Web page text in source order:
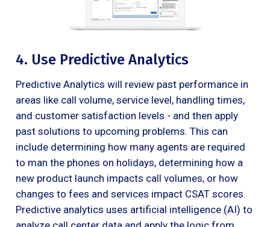
4. Use Predictive Analytics
Predictive Analytics will review past performance in
areas like call volume, service level, handling times,
and customer satisfaction levels - and then apply
past solutions to upcoming problems. This can
include determining how many agents are required
to man the phones on holidays, determining how a
new product launch impacts call volumes, or how
changes to fees and services impact CSAT scores.
Predictive analytics uses artificial intelligence (AI) to